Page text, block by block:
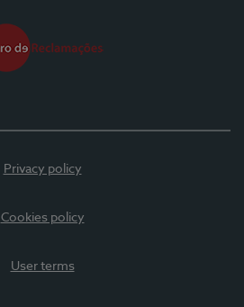
Privacy policy
Cookies policy
User terms